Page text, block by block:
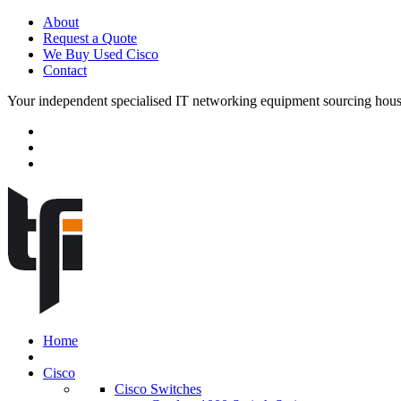
About
Request a Quote
We Buy Used Cisco
Contact
Your independent specialised IT networking equipment sourcing
Home
Cisco
Cisco Switches